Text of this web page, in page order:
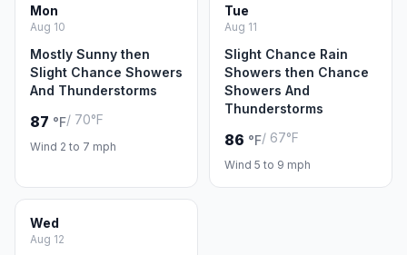
Mon
Aug 10
Mostly Sunny then
Slight Chance Showers
And Thunderstorms
87 °F/ 70°F
Wind 2 to 7 mph
Tue
Aug 11
Slight Chance Rain
Showers then Chance
Showers And
Thunderstorms
86 °F/ 67°F
Wind 5 to 9 mph
Wed
Aug 12